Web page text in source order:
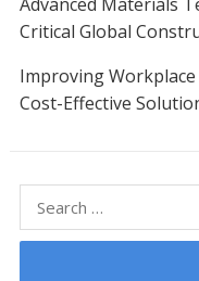
Critical Global
Improving
Cost-Effective
for: